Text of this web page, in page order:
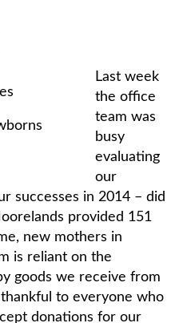
Last week
the office
team was
busy
evaluating
our
successes in 2014 – did
provided 151
new mothers in
is reliant on the
goods we receive from
to everyone who
donations for our